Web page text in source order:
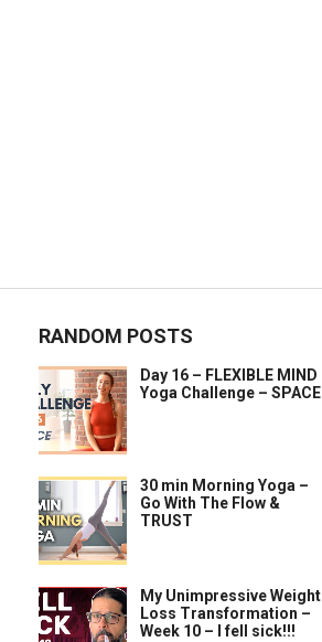
RANDOM POSTS
Day 16 – FLEXIBLE MIND
Yoga Challenge – SPACE
30 min Morning Yoga –
Go With The Flow &
TRUST
My Unimpressive Weight
Loss Transformation –
Week 10 – I fell sick!!!